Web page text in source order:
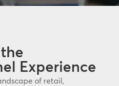
Experience
of retail,